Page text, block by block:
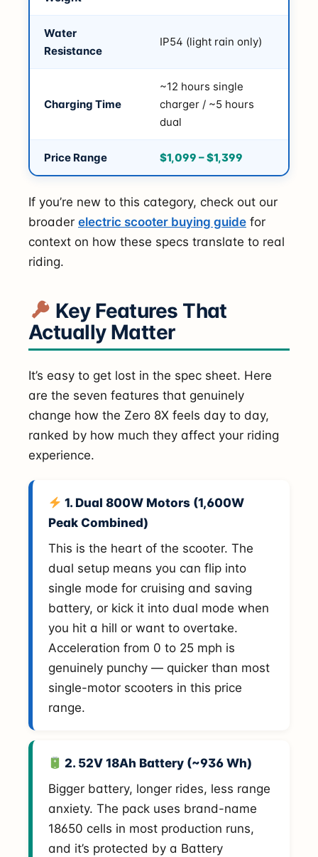
Water
Resistance
IP54 (light rain only)
Charging Time
~12 hours single
charger / ~5 hours
dual
Price Range $1,099 – $1,399
If you’re new to this category, check out our
broader electric scooter buying guide for
context on how these specs translate to real
riding.
Key Features That
Actually Matter
It’s easy to get lost in the spec sheet. Here
are the seven features that genuinely
change how the Zero 8X feels day to day,
ranked by how much they affect your riding
experience.
1. Dual 800W Motors (1,600W
Peak Combined)
This is the heart of the scooter. The
dual setup means you can flip into
single mode for cruising and saving
battery, or kick it into dual mode when
you hit a hill or want to overtake.
Acceleration from 0 to 25 mph is
genuinely punchy — quicker than most
single-motor scooters in this price
range.
2. 52V 18Ah Battery (~936 Wh)
Bigger battery, longer rides, less range
anxiety. The pack uses brand-name
18650 cells in most production runs,
and it’s protected by a Battery